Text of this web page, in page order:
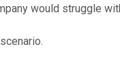
would struggle